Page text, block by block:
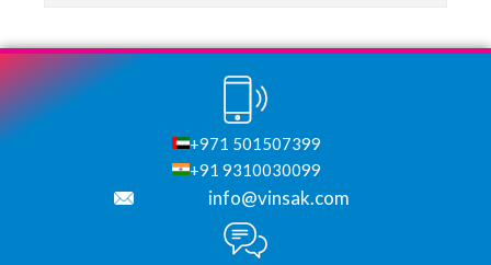
+971 501507399
+91 9310030099
info@vinsak.com